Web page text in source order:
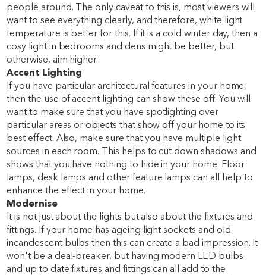
people around. The only caveat to this is, most viewers will
want to see everything clearly, and therefore, white light
temperature is better for this. If it is a cold winter day, then a
cosy light in bedrooms and dens might be better, but
otherwise, aim higher.
Accent Lighting
If you have particular architectural features in your home,
then the use of accent lighting can show these off. You will
want to make sure that you have spotlighting over
particular areas or objects that show off your home to its
best effect. Also, make sure that you have multiple light
sources in each room. This helps to cut down shadows and
shows that you have nothing to hide in your home. Floor
lamps, desk lamps and other feature lamps can all help to
enhance the effect in your home.
Modernise
It is not just about the lights but also about the fixtures and
fittings. If your home has ageing light sockets and old
incandescent bulbs then this can create a bad impression. It
won't be a deal-breaker, but having modern LED bulbs
and up to date fixtures and fittings can all add to the